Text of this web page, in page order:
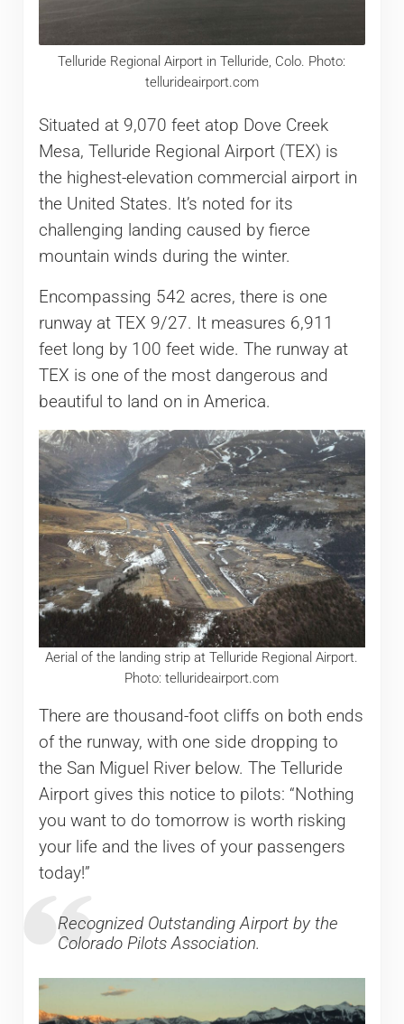
Telluride Regional Airport in Telluride, Colo. Photo:
tellurideairport.com
Situated at 9,070 feet atop Dove Creek
Mesa, Telluride Regional Airport (TEX) is
the highest-elevation commercial airport in
the United States. It’s noted for its
challenging landing caused by fierce
mountain winds during the winter.
Encompassing 542 acres, there is one
runway at TEX 9/27. It measures 6,911
feet long by 100 feet wide. The runway at
TEX is one of the most dangerous and
beautiful to land on in America.
Aerial of the landing strip at Telluride Regional Airport.
Photo: tellurideairport.com
There are thousand-foot cliffs on both ends
of the runway, with one side dropping to
the San Miguel River below. The Telluride
Airport gives this notice to pilots: “Nothing
you want to do tomorrow is worth risking
your life and the lives of your passengers
today!”
Recognized Outstanding Airport by the
Colorado Pilots Association.